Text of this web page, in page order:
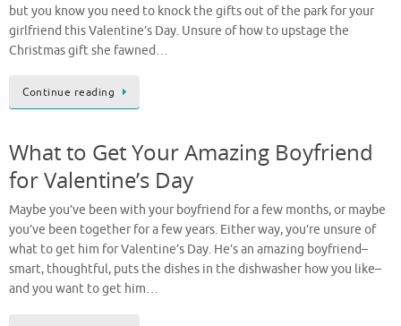
but you know you need to knock the gifts out of the park for your
girlfriend this Valentine’s Day. Unsure of how to upstage the
Christmas gift she fawned…
Continue reading
What to Get Your Amazing Boyfriend
for Valentine’s Day
Maybe you’ve been with your boyfriend for a few months, or maybe
you’ve been together for a few years. Either way, you’re unsure of
what to get him for Valentine’s Day. He’s an amazing boyfriend–
smart, thoughtful, puts the dishes in the dishwasher how you like–
and you want to get him…